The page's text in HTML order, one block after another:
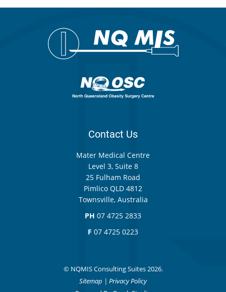
Contact Us
Mater Medical Centre
Level 3, Suite 8
25 Fulham Road
Pimlico QLD 4812
Townsville, Australia
PH 07 4725 2833
F 07 4725 0223
© NQMIS Consulting Suites 2026.
Sitemap | Privacy Policy